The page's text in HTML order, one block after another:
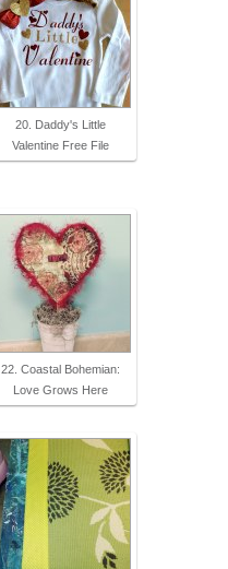
20. Daddy's Little
Valentine Free File
22. Coastal Bohemian:
Love Grows Here